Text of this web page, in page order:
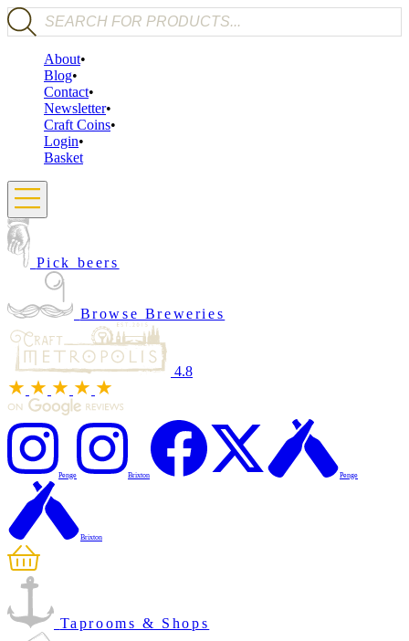
Products search
About
Blog
Contact
Newsletter
Craft Coins
Login
Basket
Pick beers
Browse Breweries
4.8
Penge Brixton Penge
Brixton
Taprooms & Shops